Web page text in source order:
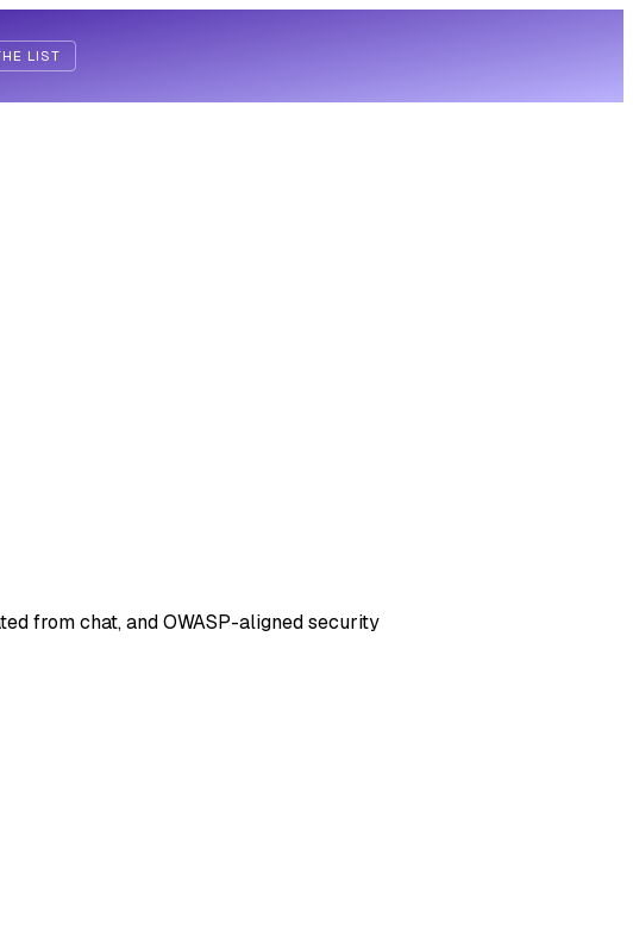
LIST
from chat, and OWASP-aligned security